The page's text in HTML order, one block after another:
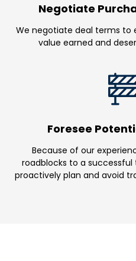
Negotiate
We negotiate deal terms to
value earned and
Foresee
Because of our
roadblocks to a
proactively plan and avoid